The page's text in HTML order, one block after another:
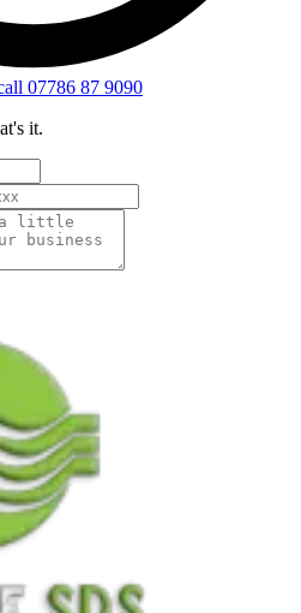
07786 87 9090
it.